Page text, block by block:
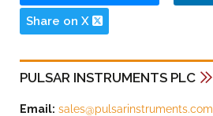
Share on X
PULSAR INSTRUMENTS PLC
Email: sales@pulsarinstruments.com